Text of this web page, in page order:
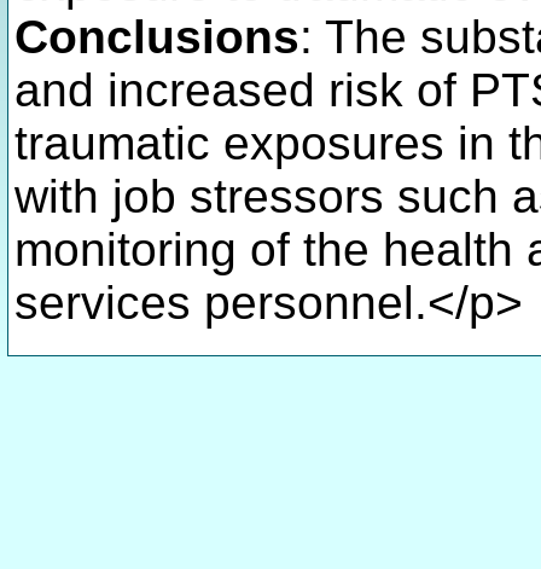
Conclusions: The
and increased risk of
traumatic exposures in
with job stressors such
monitoring of the health
services personnel.</p>